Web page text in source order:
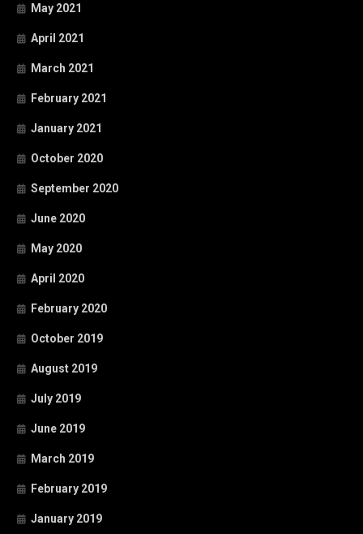
May 2021
April 2021
March 2021
February 2021
January 2021
October 2020
September 2020
June 2020
May 2020
April 2020
February 2020
October 2019
August 2019
July 2019
June 2019
March 2019
February 2019
January 2019